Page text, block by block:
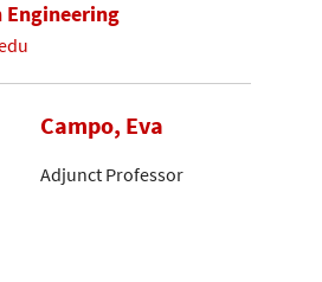
Campo, Eva
Adjunct Professor